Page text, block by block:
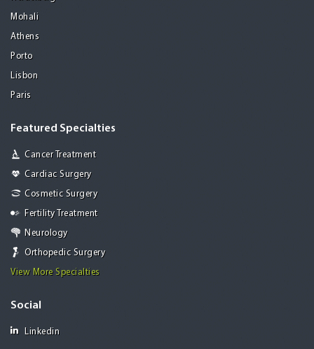
Mohali
Athens
Porto
Lisbon
Paris
Featured Specialties
Cancer Treatment
Cardiac Surgery
Cosmetic Surgery
Fertility Treatment
Neurology
Orthopedic Surgery
View More Specialties
Social
Linkedin